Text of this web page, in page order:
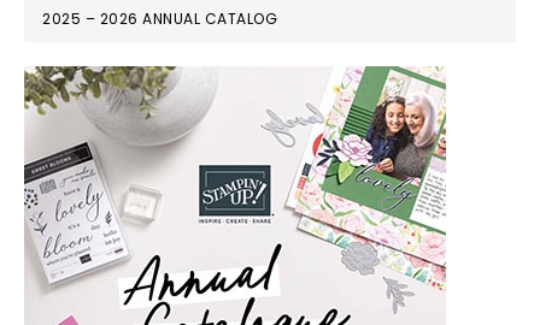
2025 – 2026 ANNUAL CATALOG